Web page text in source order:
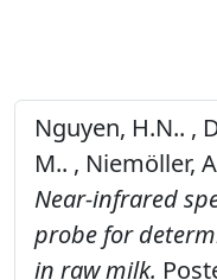
Nguyen, H.N.. ,
M.. , Niemöller,
Near-infrared
probe for
in raw milk.